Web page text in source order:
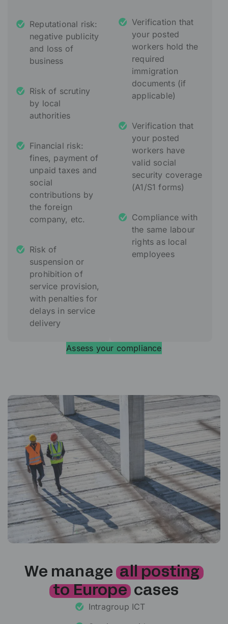
Reputational risk:
negative publicity
and loss of
business
Risk of scrutiny
by local
authorities
Financial risk:
fines, payment of
unpaid taxes and
social
contributions by
the foreign
company, etc.
Risk of
suspension or
prohibition of
service provision,
with penalties for
delays in service
delivery
Verification that
your posted
workers hold the
required
immigration
documents (if
applicable)
Verification that
your posted
workers have
valid social
security coverage
(A1/S1 forms)
Compliance with
the same labour
rights as local
employees
Assess your compliance
We manage all posting
to Europe cases
Intragroup ICT